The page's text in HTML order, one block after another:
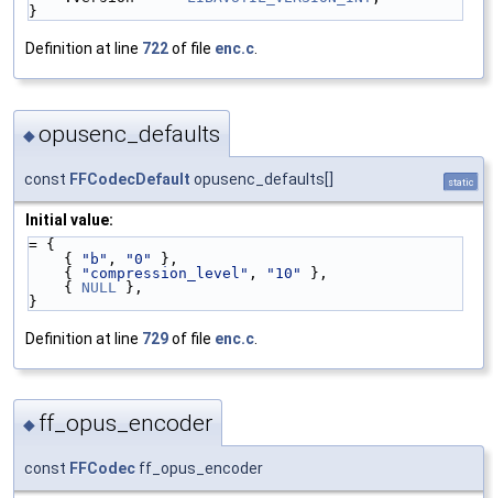
}
Definition at line 722of file enc.c.
◆opusenc_defaults
const FFCodecDefault opusenc_defaults[] static
Initial value:
= {
    {
"b" , "0"
},
    {
"compression_level" , "10"
},
    {
NULL
},
}
Definition at line 729of file enc.c
◆ ff_opus_encoder
const FFCodec ff_opus_encoder